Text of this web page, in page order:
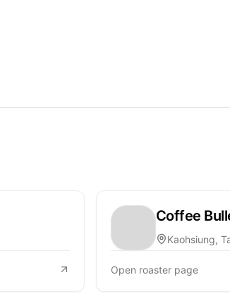
Coffee
Kaohsiung,
Open roaster page